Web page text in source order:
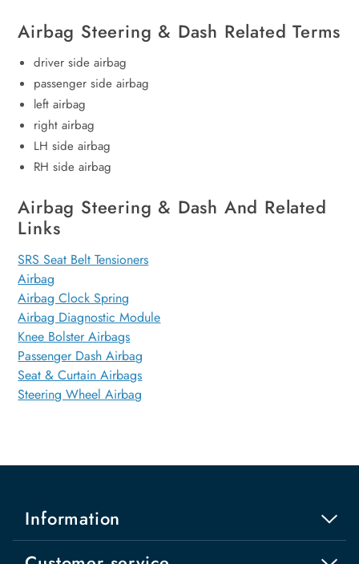
Airbag Steering & Dash Related Terms
driver side airbag
passenger side airbag
left airbag
right airbag
LH side airbag
RH side airbag
Airbag Steering & Dash And Related
Links
SRS Seat Belt Tensioners
Airbag
Airbag Clock Spring
Airbag Diagnostic Module
Knee Bolster Airbags
Passenger Dash Airbag
Seat & Curtain Airbags
Steering Wheel Airbag
Information